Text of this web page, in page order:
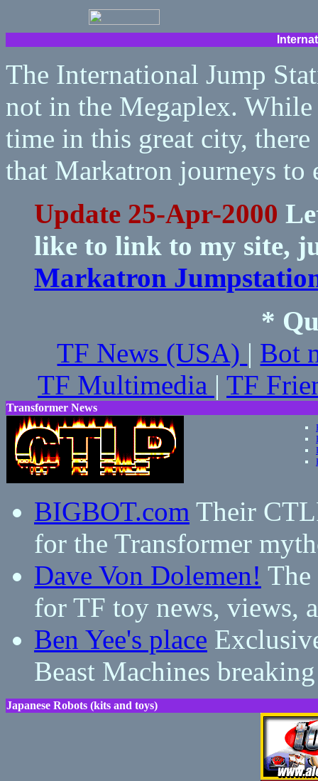
The International Jump
not in the Megaplex.
time in this great city,
that Markatron journeys to
Update 25-Apr-2000
like to link to my site,
Markatron
*
TF News (USA) | Bot
TF Multimedia | TF
Transformer News
BIGBOT.com Their
for the Transformer
Dave Von Dolemen!
for TF toy news, views,
Ben Yee's place
Beast Machines
Japanese Robots (kits and toys)